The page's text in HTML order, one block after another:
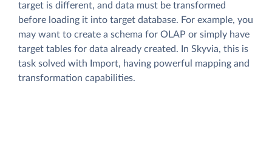
target is different, and data must be transformed
before loading it into target database. For example, you
may want to create a schema for OLAP or simply have
target tables for data already created. In Skyvia, this is
task solved with Import, having powerful mapping and
transformation capabilities.